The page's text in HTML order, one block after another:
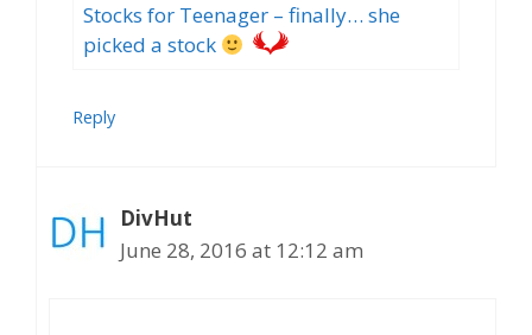
Stocks for Teenager – finally… she
picked a stock
Reply
DivHut
June 28, 2016 at 12:12 am